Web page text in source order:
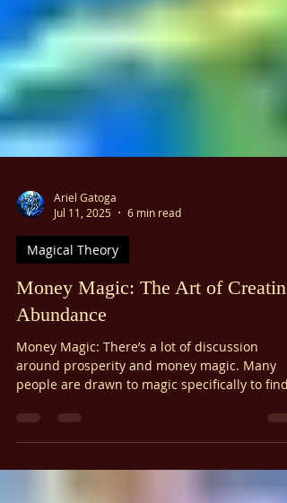
Ariel Gatoga
Jul 11, 2025
6 min read
Magical Theory
Money Magic: The Art of Creating
Abundance
Money Magic: There’s a lot of discussion
ways to enhance their financial well-being. In
this article, we’ll explore magic through the